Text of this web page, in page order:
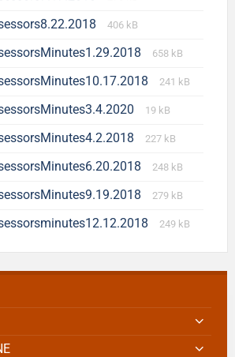
406 kB
658 kB
241 kB
19 kB
227 kB
248 kB
279 kB
249 kB